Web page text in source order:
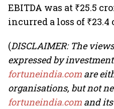
EBITDA was at ₹25.5
incurred a loss of ₹23.4
(DISCLAIMER: The
expressed by
fortuneindia.com are
organisations, but not
fortuneindia.com and